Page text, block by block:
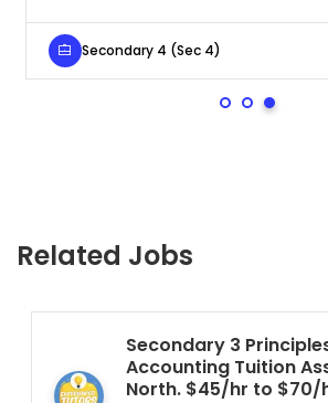
Secondary 4 (Sec 4)
Related Jobs
Secondary 3
Accounting Tuition
North. $45/hr to $70/